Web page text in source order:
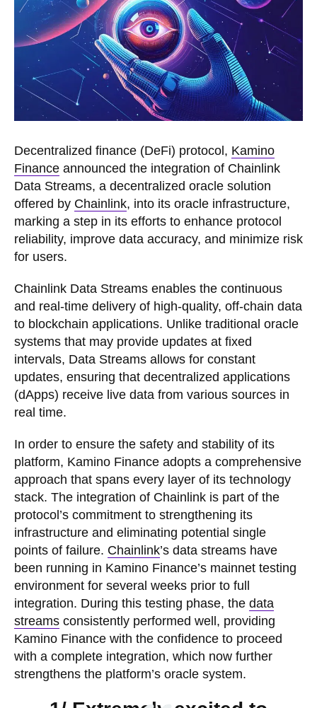
Decentralized finance (DeFi) protocol, Kamino
Finance announced the integration of Chainlink
Data Streams, a decentralized oracle solution
offered by Chainlink, into its oracle infrastructure,
marking a step in its efforts to enhance protocol
reliability, improve data accuracy, and minimize risk
for users.
Chainlink Data Streams enables the continuous
and real-time delivery of high-quality, off-chain data
to blockchain applications. Unlike traditional oracle
systems that may provide updates at fixed
intervals, Data Streams allows for constant
updates, ensuring that decentralized applications
(dApps) receive live data from various sources in
real time.
In order to ensure the safety and stability of its
platform, Kamino Finance adopts a comprehensive
approach that spans every layer of its technology
stack. The integration of Chainlink is part of the
protocol’s commitment to strengthening its
infrastructure and eliminating potential single
points of failure. Chainlink’s data streams have
been running in Kamino Finance’s mainnet testing
environment for several weeks prior to full
integration. During this testing phase, the data
streams consistently performed well, providing
Kamino Finance with the confidence to proceed
with a complete integration, which now further
strengthens the platform’s oracle system.